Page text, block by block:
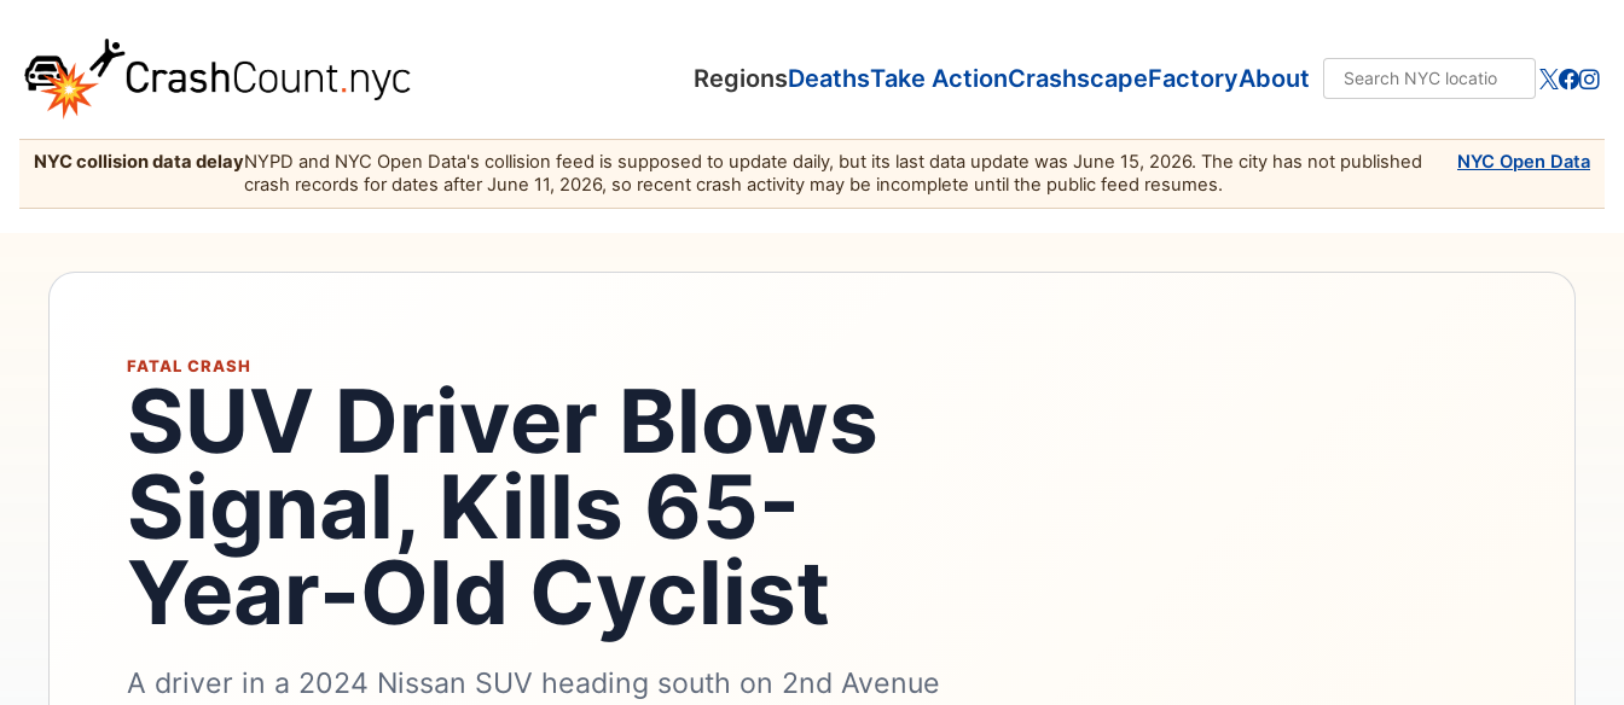
RegionsDeathsTake ActionCrashscapeFactoryAbout
NYC collision data delayNYPD and NYC Open Data's collision feed is supposed to update daily, but its last data update was June 15, 2026. The city has not published
crash records for dates after June 11, 2026, so recent crash activity may be incomplete until the public feed resumes.
NYC Open Data
FATAL CRASH
SUV Driver Blows
Signal, Kills 65-
Year-Old Cyclist
A driver in a 2024 Nissan SUV heading south on 2nd Avenue